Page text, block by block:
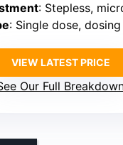
: Stepless,
: Single dose,
VIEW LATEST PRICE
Our Full